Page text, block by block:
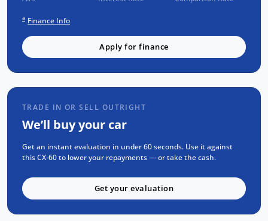
mechanical and body inspection, carries a
guaranteed clear title, and is backed by over
8,000 customer testimonials a 5 Adelaide
South Australian locally owned and operated
business. Enquire now to find out more or to
arrange your test drive.
# Finance Info
Apply for finance
TRADE IN OR SELL OUTRIGHT
We’ll buy your car
Get an instant evaluation in under 60 seconds. Use it against
this CX-60 to lower your repayments — or take the cash.
Get your evaluation